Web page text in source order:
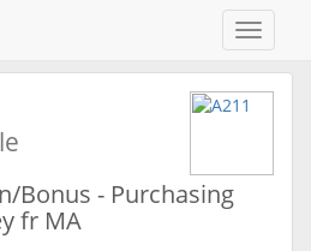
ein-/
Bonus - Purchasing
fr MA